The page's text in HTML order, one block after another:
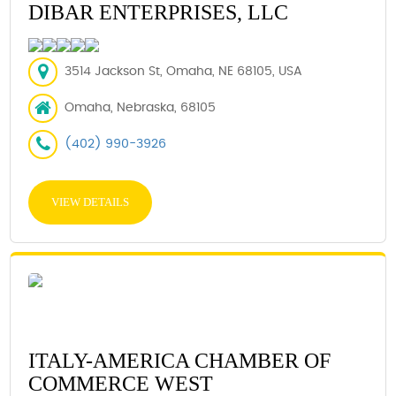
DIBAR ENTERPRISES, LLC
3514 Jackson St, Omaha, NE 68105, USA
Omaha, Nebraska, 68105
(402) 990-3926
VIEW DETAILS
ITALY-AMERICA CHAMBER OF
COMMERCE WEST